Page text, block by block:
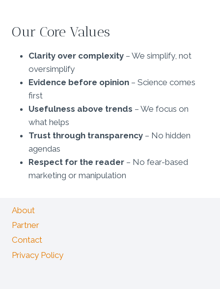
Our Core Values
Clarity over complexity – We simplify, not
oversimplify
Evidence before opinion – Science comes
first
Usefulness above trends – We focus on
what helps
Trust through transparency – No hidden
agendas
Respect for the reader – No fear-based
marketing or manipulation
About
Partner
Contact
Privacy Policy